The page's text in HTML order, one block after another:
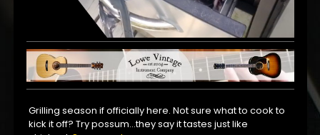
Grilling season if officially here. Not sure what to cook to
kick it off? Try possum…they say it tastes just like